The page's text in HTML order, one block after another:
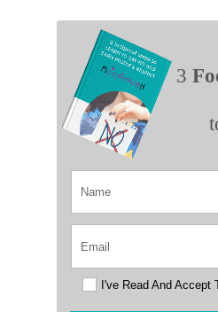
3
I've Read And Accept